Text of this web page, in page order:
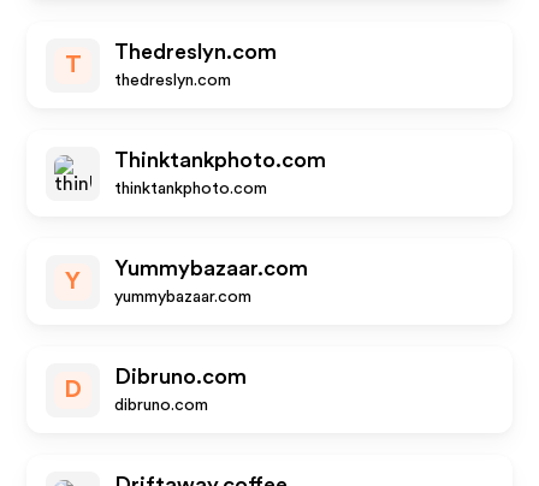
T
Thedreslyn.com
thedreslyn.com
Thinktankphoto.com
thinktankphoto.com
Y
Yummybazaar.com
yummybazaar.com
D
Dibruno.com
dibruno.com